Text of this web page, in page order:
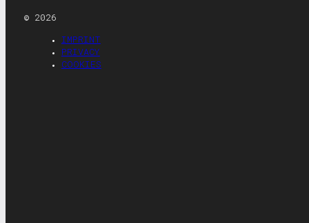
© 2026
IMPRINT
PRIVACY
COOKIES